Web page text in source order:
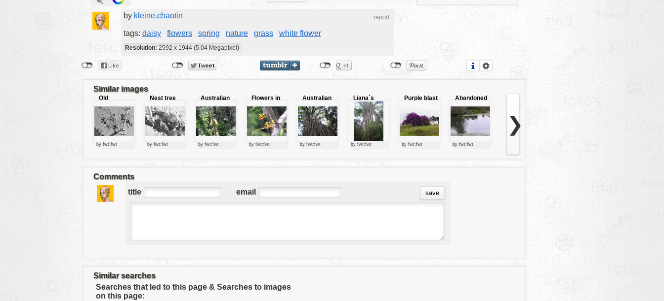
by kleine.chaotin report
tags: daisy flowers spring nature grass white flower
Resolution: 2592 x 1944 (5.04 Megapixel)
Similar images
Old
fashioned
tree
by fwt:fwt
Nest tree
by fwt:fwt
Australian
jungle
by fwt:fwt
Flowers in
the trunk
by fwt:fwt
Australian
lianas
by fwt:fwt
Liana´s
blast
by fwt:fwt
Purple blast
by fwt:fwt
Abandoned
swamp
by fwt:fwt
❯
Comments
title
email
Similar searches
Searches that led to this page & Searches to images
on this page: